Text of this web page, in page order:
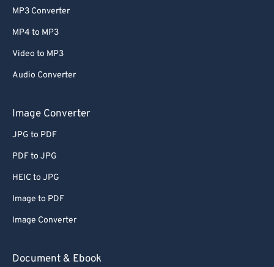
MP3 Converter
MP4 to MP3
Video to MP3
Audio Converter
Image Converter
JPG to PDF
PDF to JPG
HEIC to JPG
Image to PDF
Image Converter
Document & Ebook